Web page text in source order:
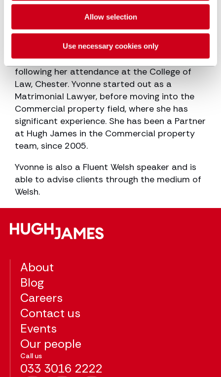
Allow selection
Use necessary cookies only
and preparation of leases.
Work history
Yvonne qualified as a Solicitor in 1987,
following her attendance at the College of
Law, Chester. Yvonne started out as a
Matrimonial Lawyer, before moving into the
Commercial property field, where she has
significant experience. She has been a Partner
at Hugh James in the Commercial property
team, since 2005.
Yvonne is also a Fluent Welsh speaker and is
able to advise clients through the medium of
Welsh.
About
Blog
Careers
Contact us
Events
Our people
Call us
033 3016 2222